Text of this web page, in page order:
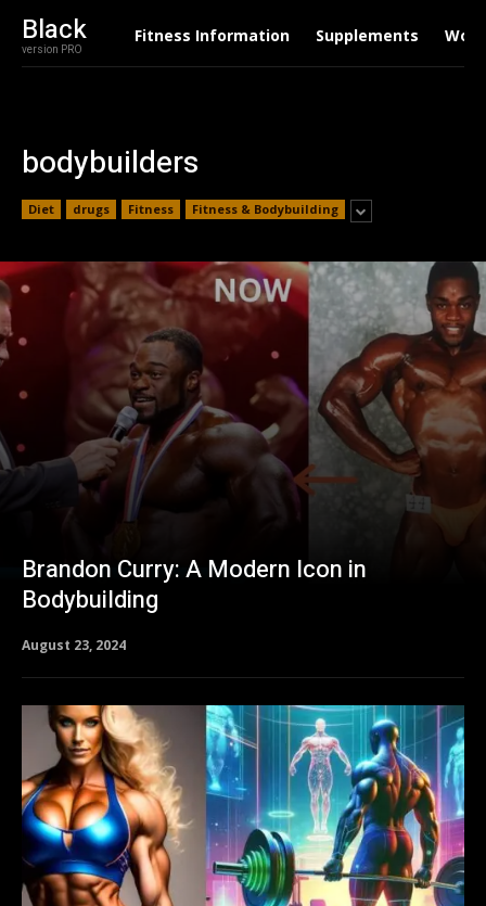
Black
version PRO
Fitness Information Supplements
bodybuilders
Diet drugs Fitness Fitness & Bodybuilding
Brandon Curry: A Modern Icon in
Bodybuilding
August 23, 2024